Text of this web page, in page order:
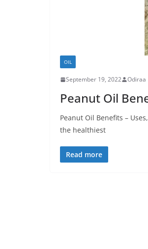
OIL
September 19, 2022 Odiraa
Peanut Oil
Peanut Oil Benefits –
the healthiest
Read more